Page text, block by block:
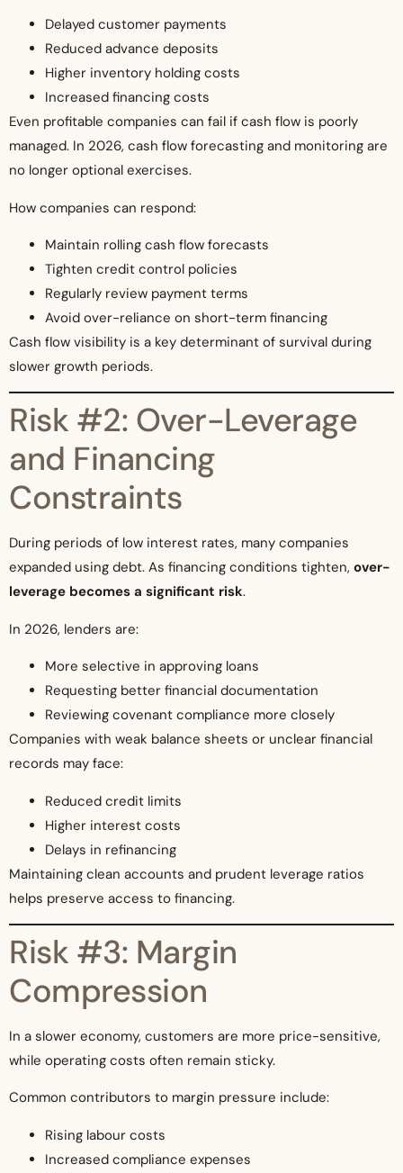
Delayed customer payments
Reduced advance deposits
Higher inventory holding costs
Increased financing costs
Even profitable companies can fail if cash flow is poorly
managed. In 2026, cash flow forecasting and monitoring are
no longer optional exercises.
How companies can respond:
Maintain rolling cash flow forecasts
Tighten credit control policies
Regularly review payment terms
Avoid over-reliance on short-term financing
Cash flow visibility is a key determinant of survival during
slower growth periods.
Risk #2: Over-Leverage
and Financing
Constraints
During periods of low interest rates, many companies
expanded using debt. As financing conditions tighten, over-
leverage becomes a significant risk.
In 2026, lenders are:
More selective in approving loans
Requesting better financial documentation
Reviewing covenant compliance more closely
Companies with weak balance sheets or unclear financial
records may face:
Reduced credit limits
Higher interest costs
Delays in refinancing
Maintaining clean accounts and prudent leverage ratios
helps preserve access to financing.
Risk #3: Margin
Compression
In a slower economy, customers are more price-sensitive,
while operating costs often remain sticky.
Common contributors to margin pressure include:
Rising labour costs
Increased compliance expenses